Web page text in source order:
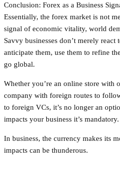
Conclusion: Forex as a Business
Essentially, the forex market is not
signal of economic vitality, world
Savvy businesses don’t merely
anticipate them, use them to refine
go global.
Whether you’re an online store with
company with foreign routes to
to foreign VCs, it’s no longer an
impacts your business it’s mandatory.
In business, the currency makes its
impacts can be thunderous.